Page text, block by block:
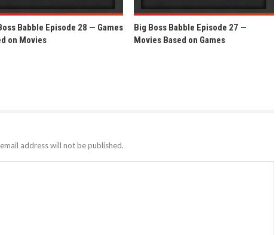
Babble Episode 28 — Games
on Movies
Big Boss Babble Episode 27 —
Movies Based on Games
address will not be published.